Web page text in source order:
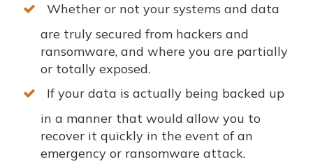
Whether or not your systems and data
are truly secured from hackers and
ransomware, and where you are partially
or totally exposed.
If your data is actuallybeing backed up
in a manner that would allow you to
recover it quickly in the event of an
emergency or ransomware attack.